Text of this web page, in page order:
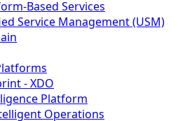
Based Services
Service Management (USM)
- XDO
Platform
Operations